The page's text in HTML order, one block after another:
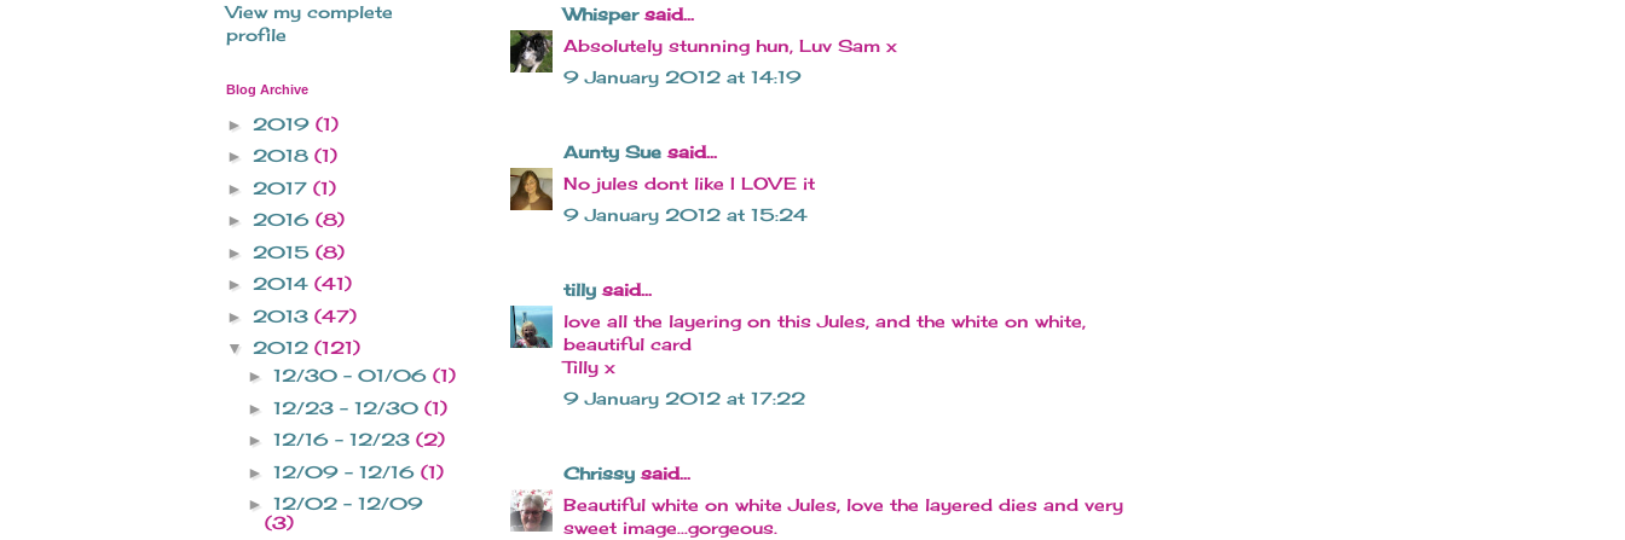
Whispersaid...
Absolutely stunning hun, Luv Sam x
9 January 2012 at 14:19
Aunty Sue said...
No jules dont like I LOVE it
9 January 2012 at 15:24
tilly said...
love all the layering on this Jules, and the white on white,
beautiful card
Tilly x
9 January 2012 at 17:22
Chrissy said...
Beautiful white on white Jules, love the layered dies and very
sweet image...gorgeous.
View my complete
profile
Blog Archive
► 2019 (1)
► 2018 (1)
► 2017 (1)
► 2016 (8)
► 2015 (8)
► 2014 (41)
► 2013 (47)
▼ 2012 (121)
► 12/30 - 01/06 (1)
► 12/23 - 12/30 (1)
► 12/16 - 12/23 (2)
► 12/09 - 12/16 (1)
► 12/02 - 12/09
(3)